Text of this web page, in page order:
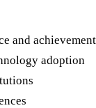
and achievement
adoption